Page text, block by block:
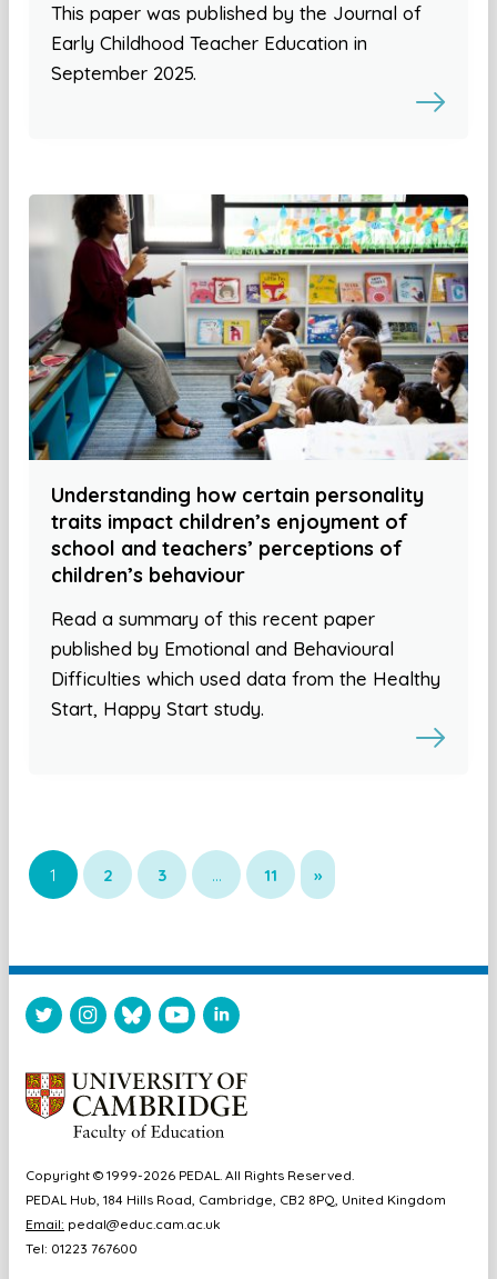
This paper was published by the Journal of
Early Childhood Teacher Education in
September 2025.
Understanding how certain personality
traits impact children’s enjoyment of
school and teachers’ perceptions of
children’s behaviour
Read a summary of this recent paper
published by Emotional and Behavioural
Difficulties which used data from the Healthy
Start, Happy Start study.
1 2 3 … 11 »
Copyright © 1999-2026 PEDAL. All Rights Reserved.
PEDAL Hub, 184 Hills Road, Cambridge, CB2 8PQ, United Kingdom
Email: pedal@educ.cam.ac.uk
Tel: 01223 767600